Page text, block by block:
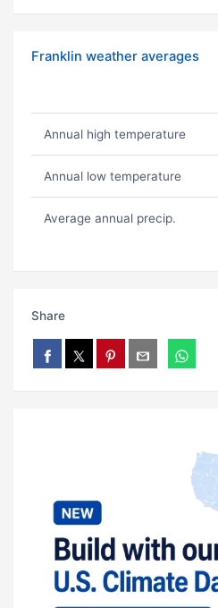
Franklin weather averages
Annual high temperature
Annual low temperature
Average annual precip.
Share